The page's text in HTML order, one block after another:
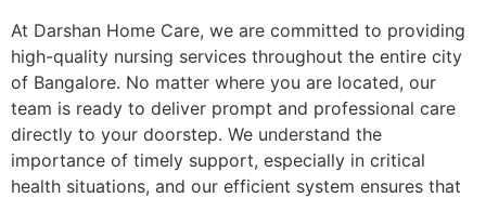
At Darshan Home Care, we are committed to providing
high-quality nursing services throughout the entire city
of Bangalore. No matter where you are located, our
team is ready to deliver prompt and professional care
directly to your doorstep. We understand the
importance of timely support, especially in critical
health situations, and our efficient system ensures that